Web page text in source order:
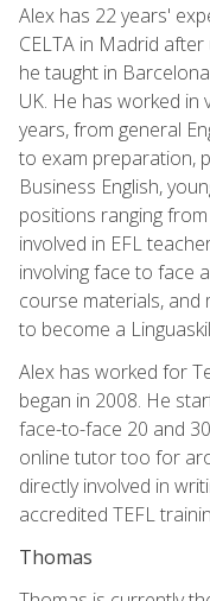
Alex has 22 years'
CELTA in Madrid
he taught in
UK. He has worked in
years, from general
to exam preparation,
Business English,
positions ranging
involved in EFL
involving face to face
course materials,
to become a
Alex has worked for
began in 2008. He
face-to-face 20 and
online tutor too for
directly involved in
accredited TEFL
Thomas